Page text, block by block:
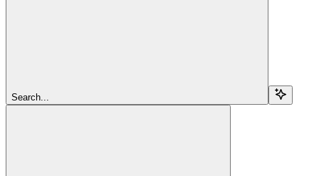
Search...